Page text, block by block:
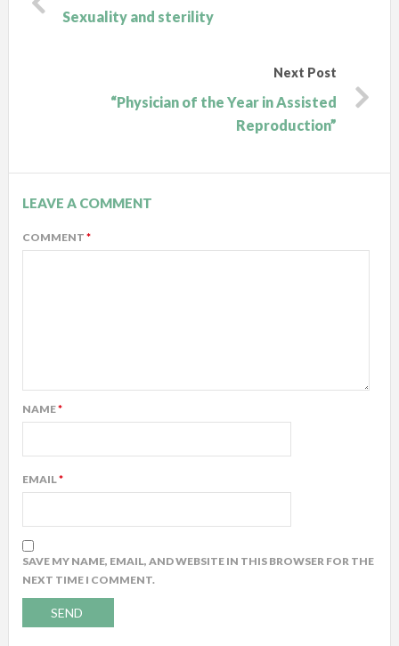
Sexuality and sterility
Next Post
“Physician of the Year in Assisted
Reproduction”
LEAVE A COMMENT
COMMENT *
NAME*
EMAIL*
SAVE MY NAME, EMAIL, AND WEBSITE IN THIS BROWSER FOR THE
NEXT TIME I COMMENT.